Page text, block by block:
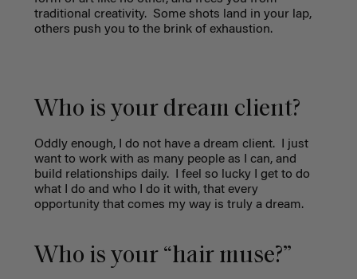
traditional creativity. Some shots land in your lap,
others push you to the brink of exhaustion.
Who is your dream client?
Oddly enough, I do not have a dream client.
I just
want to work with as many people as I can, and
build relationships daily.
I feel so lucky I get to do
what I do and who I do it with, that every
opportunity that comes my way is truly a dream.
Who is your “hair muse?”